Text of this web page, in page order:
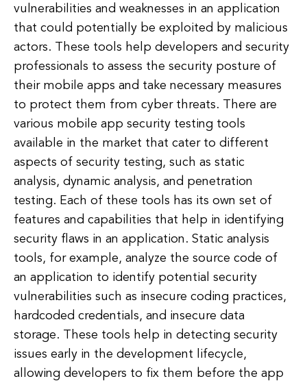
vulnerabilities and weaknesses in an application
that could potentially be exploited by malicious
actors. These tools help developers and security
professionals to assess the security posture of
their mobile apps and take necessary measures
to protect them from cyber threats. There are
various mobile app security testing tools
available in the market that cater to different
aspects of security testing, such as static
analysis, dynamic analysis, and penetration
testing. Each of these tools has its own set of
features and capabilities that help in identifying
security flaws in an application. Static analysis
tools, for example, analyze the source code of
an application to identify potential security
vulnerabilities such as insecure coding practices,
hardcoded credentials, and insecure data
storage. These tools help in detecting security
issues early in the development lifecycle,
allowing developers to fix them before the app